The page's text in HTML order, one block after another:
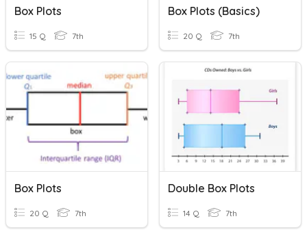
Box Plots
15 Q 7th
Box Plots (Basics)
20 Q 7th
Box Plots
20 Q 7th
Double Box Plots
14 Q 7th